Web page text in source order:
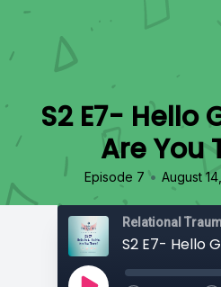
S2 E7- Hello
Are You
Episode 7 • August
Relational
S2 E7- Hello